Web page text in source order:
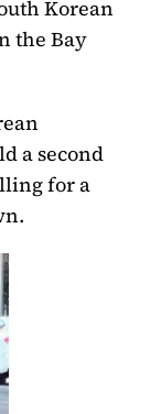
Korean
the Bay
a second
for a